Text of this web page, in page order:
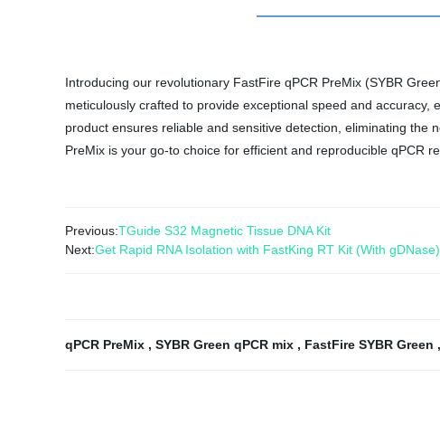
Introducing our revolutionary FastFire qPCR PreMix (SYBR
meticulously crafted to provide exceptional speed and
product ensures reliable and sensitive detection, eliminating the
PreMix is your go-to choice for efficient and reproducible qPCR
Previous:TGuide S32 Magnetic Tissue DNA Kit
Next:Get Rapid RNA Isolation with FastKing RT Kit (With
qPCR PreMix , SYBR Green qPCR mix , FastFire SYBR Green ,